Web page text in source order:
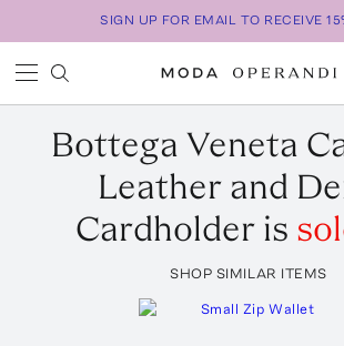
SIGN UP FOR EMAIL TO RECEIVE
Bottega Veneta
Leather and
Cardholderis
SHOP SIMILAR ITEMS